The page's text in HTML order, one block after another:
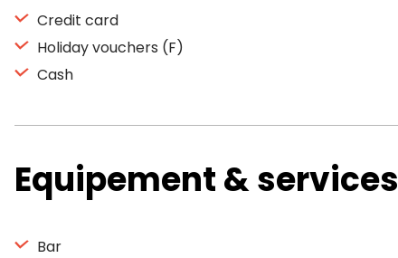
Credit card
Holiday vouchers (F)
Cash
Equipement & services
Bar